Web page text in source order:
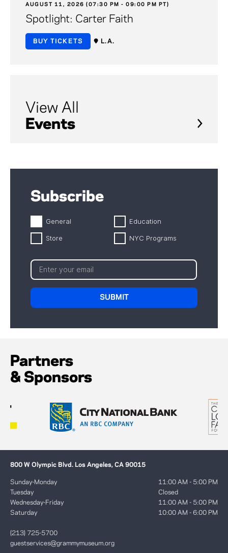
AUGUST 11, 2026 (07:30 PM - 09:00 PM PT)
Spotlight: Carter Faith
BUY TICKETS L.A.
View All
Events
Subscribe
General Education
Store NYC Programs
Partners
& Sponsors
800 W Olympic Blvd. Los Angeles, CA 90015
Sunday-Monday
Tuesday
Wednesday-Friday
Saturday
11:00 AM - 5:00 PM
Closed
11:00 AM - 5:00 PM
10:00 AM - 6:00 PM
(213) 725-5700
guestservices@grammymuseum.org